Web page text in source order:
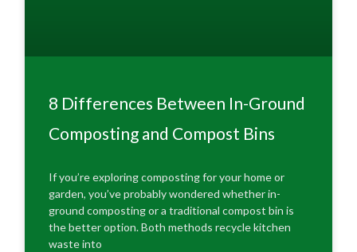
8 Differences Between In-Ground
Composting and Compost Bins
If you’re exploring composting for your home or
garden, you’ve probably wondered whether in-
ground composting or a traditional compost bin is
the better option. Both methods recycle kitchen
waste into